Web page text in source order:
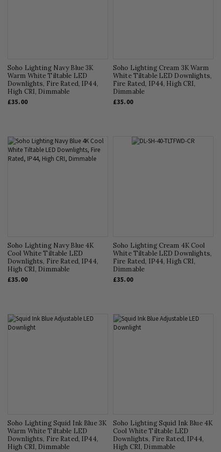
Soho Lighting Navy Blue 3K
Warm White Tiltable LED
Downlights, Fire Rated, IP44,
High CRI, Dimmable
£35.00
Soho Lighting Cream 3K Warm
White Tiltable LED Downlights,
Fire Rated, IP44, High CRI,
Dimmable
£35.00
Soho Lighting Navy Blue 4K
Cool White Tiltable LED
Downlights, Fire Rated, IP44,
High CRI, Dimmable
£35.00
Soho Lighting Cream 4K Cool
White Tiltable LED Downlights,
Fire Rated, IP44, High CRI,
Dimmable
£35.00
Soho Lighting Squid Ink Blue 3K
Warm White Tiltable LED
Downlights, Fire Rated, IP44,
High CRI, Dimmable
Soho Lighting Squid Ink Blue 4K
Cool White Tiltable LED
Downlights, Fire Rated, IP44,
High CRI, Dimmable